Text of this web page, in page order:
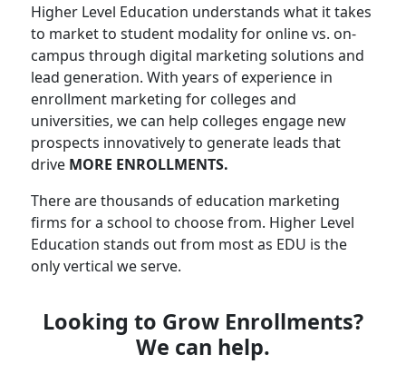
Higher Level Education understands what it takes
to market to student modality for online vs. on-
campus through digital marketing solutions and
lead generation. With years of experience in
enrollment marketing for colleges and
universities, we can help colleges engage new
prospects innovatively to generate leads that
drive MORE ENROLLMENTS.
There are thousands of education marketing
firms for a school to choose from. Higher Level
Education stands out from most as EDU is the
only vertical we serve.
Looking to Grow Enrollments?
We can help.